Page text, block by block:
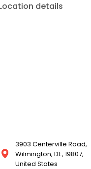
details
3903 Centerville Road,
Wilmington, DE, 19807,
United States